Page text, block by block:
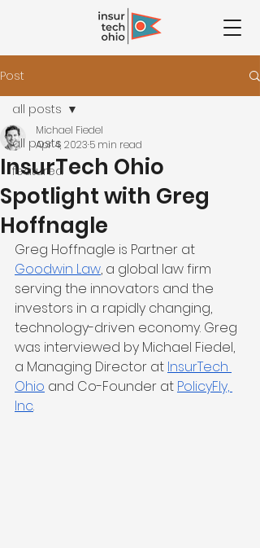
Post
all posts
featured
all posts
InsurTech Ohio
Spotlight with Greg
Hoffnagle
Michael Fiedel
Apr 4, 2023 5 min read
Greg Hoffnagle is Partner at
Goodwin Law, a global law firm
serving the innovators and the
investors in a rapidly changing,
technology-driven economy. Greg
was interviewed by Michael Fiedel,
a Managing Director at InsurTech
Ohio and Co-Founder at PolicyFly,
Inc.